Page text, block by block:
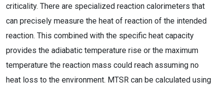
criticality. There are specialized reaction calorimeters that
can precisely measure the heat of reaction of the intended
reaction. This combined with the specific heat capacity
provides the adiabatic temperature rise or the maximum
temperature the reaction mass could reach assuming no
heat loss to the environment. MTSR can be calculated using